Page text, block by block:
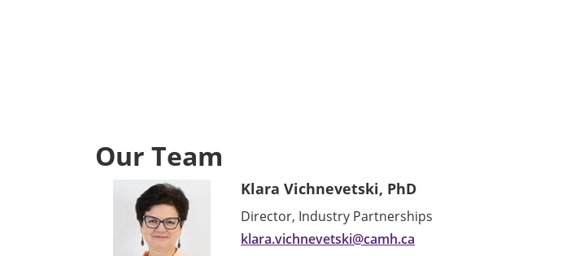
Our Team
Klara Vichnevetski, PhD
Director, Industry Partnerships
klara.vichnevetski@camh.ca